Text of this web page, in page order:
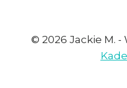
NYONYA
AND
© 2026 Jackie M.